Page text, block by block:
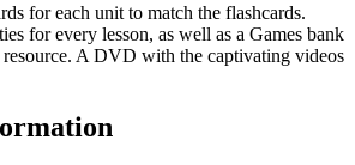
for each unit to match the flashcards.
for every lesson, as well as a Games bank
resource. A DVD with the captivating videos